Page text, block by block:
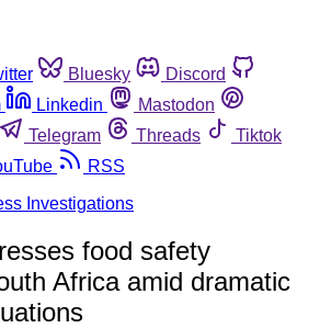
Bluesky
Discord
Linkedin
Mastodon
Telegram Threads
Tiktok
RSS
Investigations
food safety
Africa amid dramatic